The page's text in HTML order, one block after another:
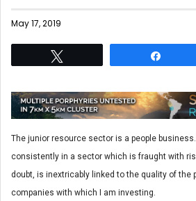
May 17, 2019
The junior resource sector is a people
consistently in a sector which is fraught with
doubt, is inextricably linked to the quality of the
companies with which I am investing.